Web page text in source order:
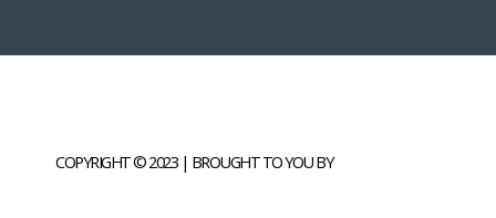
COPYRIGHT © 2023 | BROUGHT TO YOU BY